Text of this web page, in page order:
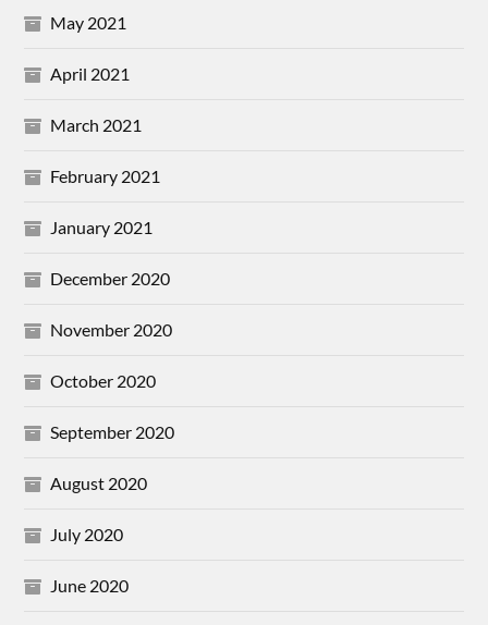
May 2021
April 2021
March 2021
February 2021
January 2021
December 2020
November 2020
October 2020
September 2020
August 2020
July 2020
June 2020